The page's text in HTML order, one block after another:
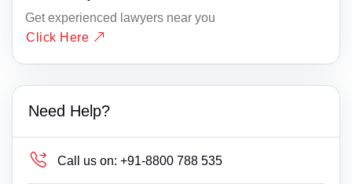
Get experienced lawyers near you
Click Here
Need Help?
Call us on: +91-8800 788 535